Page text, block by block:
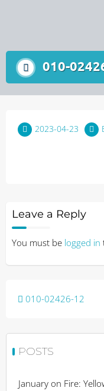
010-
2023-04-23
Leave a Reply
You must be logged in
Post
010-02426-12
POSTS
January on Fire: